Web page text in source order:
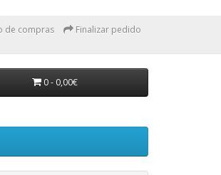
de compras Finalizar pedido
0 - 0,00€